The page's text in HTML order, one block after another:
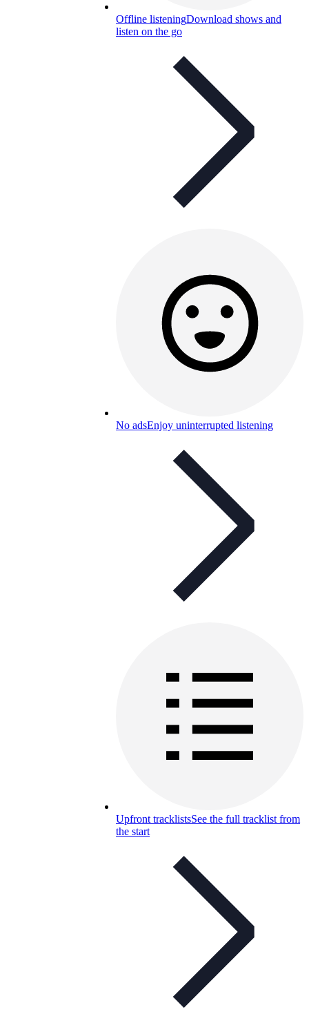
Offline listeningDownload shows and
listen on the go
No adsEnjoy uninterrupted listening
Upfront tracklistsSee the full tracklist from
the start